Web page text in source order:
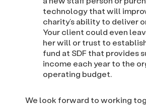
technology that will
charity’s ability to deliver
Your client could even
her will or trust to
fund at SDF that provides
income each year to the
operating budget.
We look forward to working